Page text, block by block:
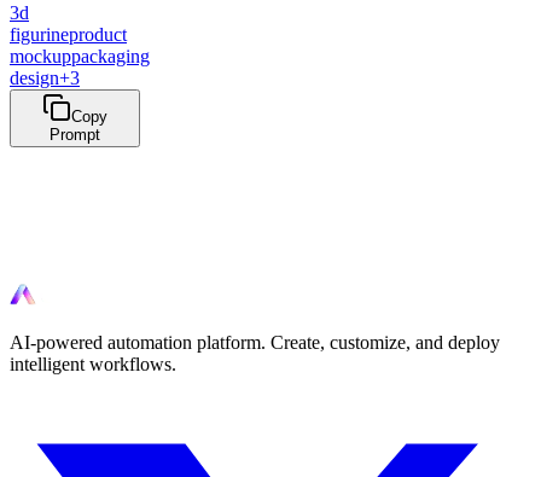
3d
figurineproduct
mockuppackaging
design+3
Copy
Prompt
AI-powered automation platform. Create, customize, and deploy
intelligent workflows.